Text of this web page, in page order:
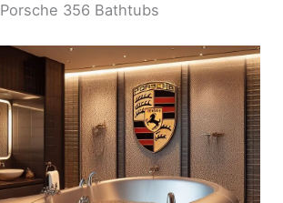
Porsche 356 Bathtubs